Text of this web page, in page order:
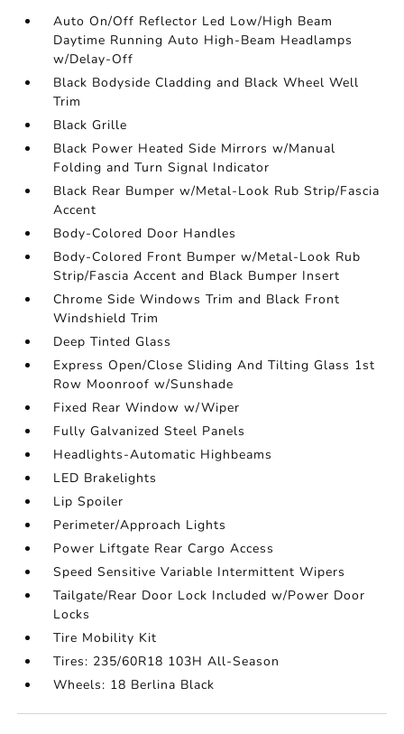
Auto On/Off Reflector Led Low/High Beam
Daytime Running Auto High-Beam Headlamps
w/Delay-Off
Black Bodyside Cladding and Black Wheel Well
Trim
Black Grille
Black Power Heated Side Mirrors w/Manual
Folding and Turn Signal Indicator
Black Rear Bumper w/Metal-Look Rub Strip/Fascia
Accent
Body-Colored Door Handles
Body-Colored Front Bumper w/Metal-Look Rub
Strip/Fascia Accent and Black Bumper Insert
Chrome Side Windows Trim and Black Front
Windshield Trim
Deep Tinted Glass
Express Open/Close Sliding And Tilting Glass 1st
Row Moonroof w/Sunshade
Fixed Rear Window w/Wiper
Fully Galvanized Steel Panels
Headlights-Automatic Highbeams
LED Brakelights
Lip Spoiler
Perimeter/Approach Lights
Power Liftgate Rear Cargo Access
Speed Sensitive Variable Intermittent Wipers
Tailgate/Rear Door Lock Included w/Power Door
Locks
Tire Mobility Kit
Tires: 235/60R18 103H All-Season
Wheels: 18 Berlina Black